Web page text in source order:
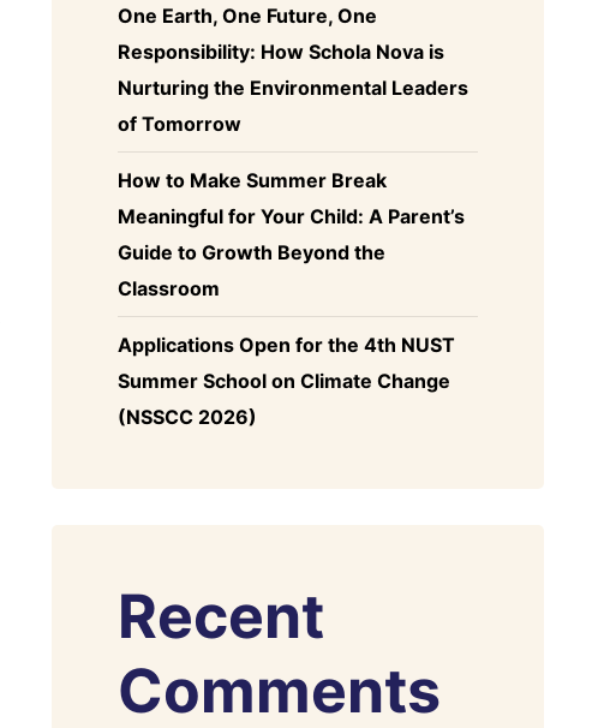
One Earth, One Future, One
Responsibility: How Schola Nova is
Nurturing the Environmental Leaders
of Tomorrow
How to Make Summer Break
Meaningful for Your Child: A Parent’s
Guide to Growth Beyond the
Classroom
Applications Open for the 4th NUST
Summer School on Climate Change
(NSSCC 2026)
Recent
Comments